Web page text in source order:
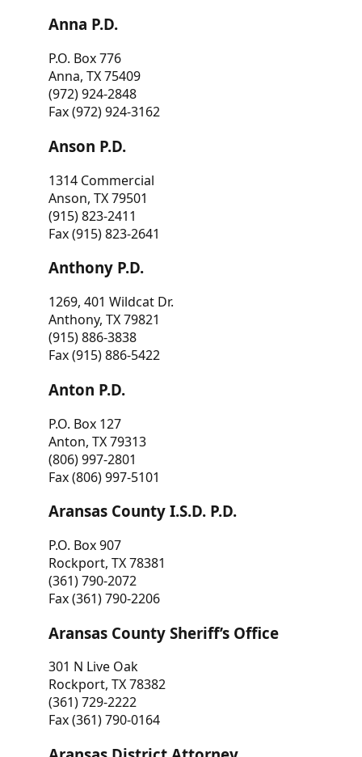
Anna P.D.
P.O. Box 776
Anna, TX 75409
(972) 924-2848
Fax (972) 924-3162
Anson P.D.
1314 Commercial
Anson, TX 79501
(915) 823-2411
Fax (915) 823-2641
Anthony P.D.
1269, 401 Wildcat Dr.
Anthony, TX 79821
(915) 886-3838
Fax (915) 886-5422
Anton P.D.
P.O. Box 127
Anton, TX 79313
(806) 997-2801
Fax (806) 997-5101
Aransas County I.S.D. P.D.
P.O. Box 907
Rockport, TX 78381
(361) 790-2072
Fax (361) 790-2206
Aransas County Sheriff’s Office
301 N Live Oak
Rockport, TX 78382
(361) 729-2222
Fax (361) 790-0164